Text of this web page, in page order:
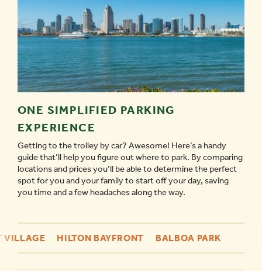
ONE SIMPLIFIED PARKING
EXPERIENCE
Getting to the trolley by car? Awesome! Here’s a handy
guide that’ll help you figure out where to park. By comparing
locations and prices you’ll be able to determine the perfect
spot for you and your family to start off your day, saving
you time and a few headaches along the way.
VILLAGE HILTON BAYFRONT BALBOA PARK